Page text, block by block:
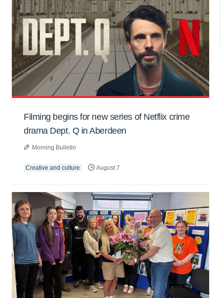
Filming begins for new series of Netflix crime
drama Dept. Q in Aberdeen
Morning Bulletin
Creative and culture August 7